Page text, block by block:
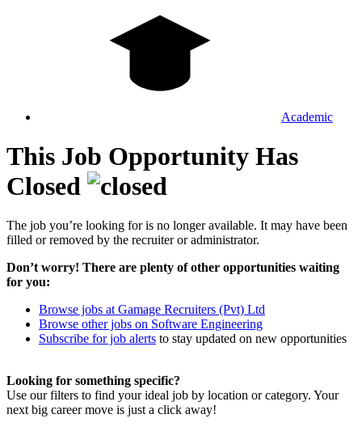
Academic
This Job Opportunity Has
Closed
The job you’re looking for is no longer available. It may have been
filled or removed by the recruiter or administrator.
Don’t worry! There are plenty of other opportunities waiting
for you:
Browse jobs at Gamage Recruiters (Pvt) Ltd
Browse other jobs on Software Engineering
Subscribe for job alerts to stay updated on new opportunities
Looking for something specific?
Use our filters to find your ideal job by location or category. Your
next big career move is just a click away!